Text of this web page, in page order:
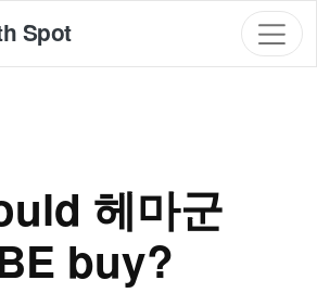
Spot
헤마군
buy?